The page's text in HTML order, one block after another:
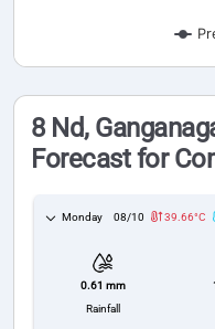
8 Nd,
Forecast for
Monday 08/10 39.66°C
0.61 mm
Rainfall